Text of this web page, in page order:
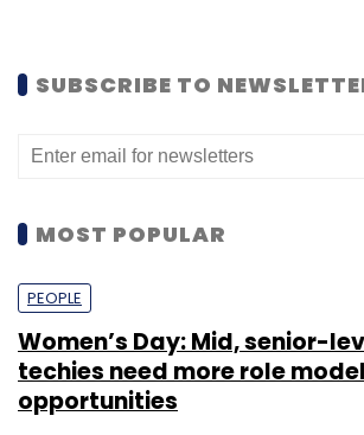
SUBSCRIBE TO
MOST POPULAR
PEOPLE
Women’s Day: Mid, senior-
techies need more role
opportunities